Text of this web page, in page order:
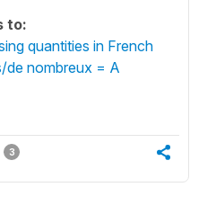
to:
quantities in French
de nombreux = A
3